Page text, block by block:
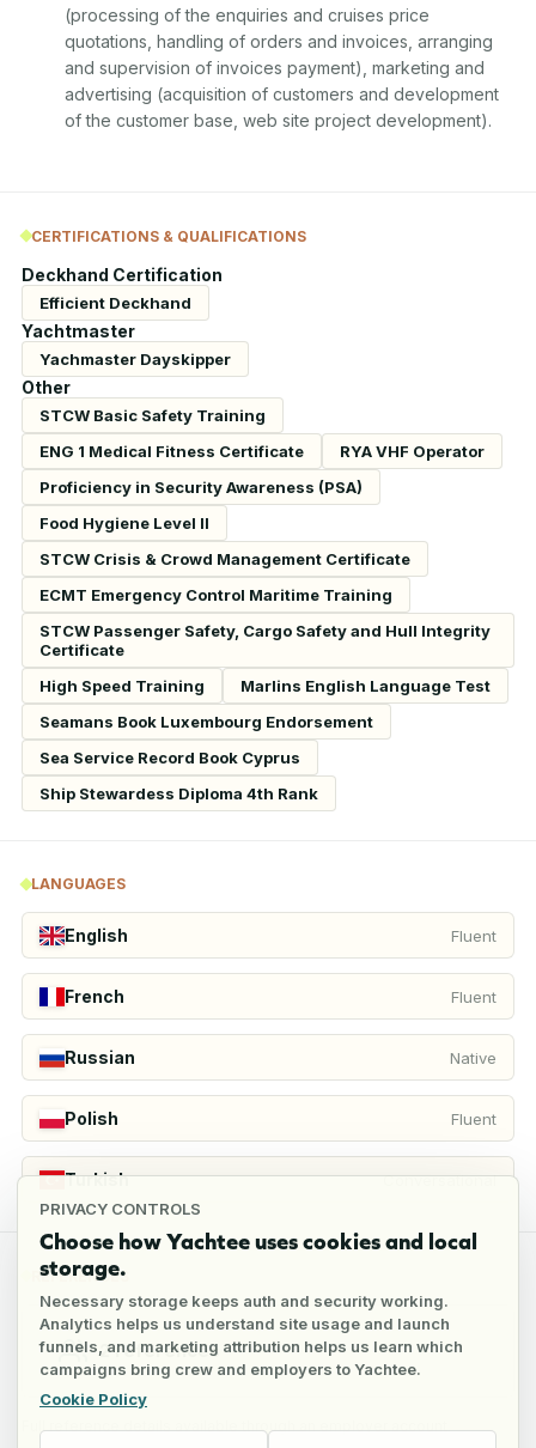
PRIVACY CONTROLS
Choose how Yachtee uses cookies and local
storage.
Necessary storage keeps auth and security working.
Analytics helps us understand site usage and launch
funnels, and marketing attribution helps us learn which
campaigns bring crew and employers to Yachtee.
Cookie Policy
(processing of the enquiries and cruises price
quotations, handling of orders and invoices, arranging
and supervision of invoices payment), marketing and
advertising (acquisition of customers and development
CERTIFICATIONS & QUALIFICATIONS
Deckhand Certification
Efficient Deckhand
Yachtmaster
Yachmaster Dayskipper
Other
STCW Basic Safety Training
ENG 1 Medical Fitness Certificate
RYA VHF Operator
Proficiency in Security Awareness (PSA)
Food Hygiene Level II
STCW Crisis & Crowd Management Certificate
ECMT Emergency Control Maritime Training
STCW Passenger Safety, Cargo Safety and Hull Integrity
Certificate
High Speed Training
Marlins English Language Test
Seamans Book Luxembourg Endorsement
Sea Service Record Book Cyprus
Ship Stewardess Diploma 4th Rank
LANGUAGES
English Fluent
French Fluent
Russian Native
Polish Fluent
Turkish Conversational
REFERENCES
2 references